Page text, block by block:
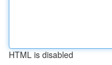
HTML is disabled